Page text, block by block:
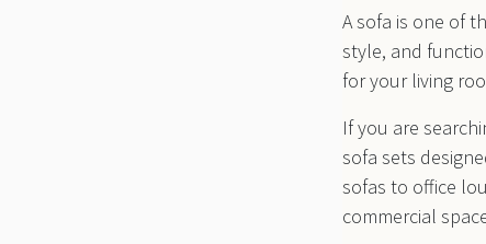
A sofa is one of
style, and
for your living
If you are
sofa sets
sofas to office
commercial